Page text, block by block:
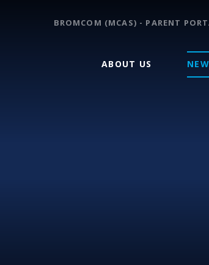
ABOUT US
BROMCOM (MCAS) - PARENT